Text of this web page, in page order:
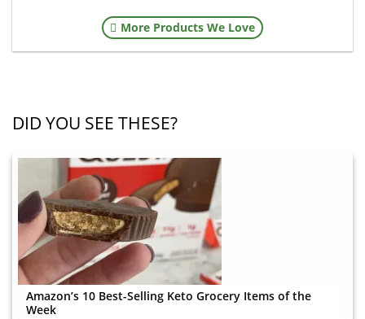
More Products We Love
DID YOU SEE THESE?
Amazon’s 10 Best-Selling Keto Grocery Items of the
Week